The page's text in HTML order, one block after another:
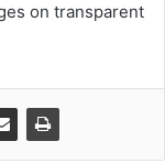
on transparent